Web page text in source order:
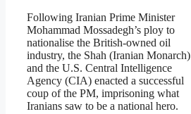
Following Iranian Prime Minister
Mohammad Mossadegh’s ploy to
nationalise the British-owned oil
industry, the Shah (Iranian Monarch)
and the U.S. Central Intelligence
Agency (CIA) enacted a successful
coup of the PM, imprisoning what
Iranians saw to be a national hero.